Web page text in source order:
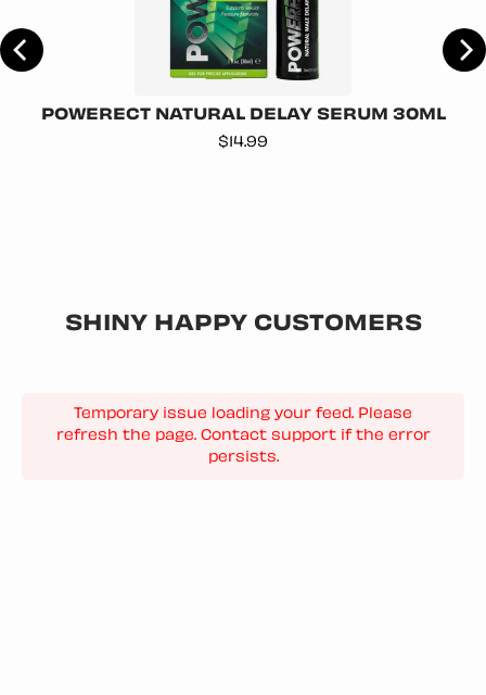
POWERECT NATURAL DELAY SERUM 30ML
Price
$14.99
SHINY HAPPY CUSTOMERS
Temporary issue loading your feed. Please
refresh the page. Contact support if the error
persists.